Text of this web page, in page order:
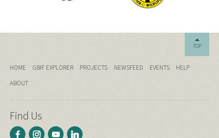
TOP
HOME GBIF EXPLORER PROJECTS NEWSFEED EVENTS
HELP
ABOUT
Find Us